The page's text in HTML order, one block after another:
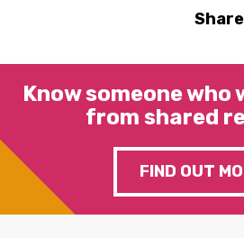
Share
Know someone who
from shared
FIND OUT